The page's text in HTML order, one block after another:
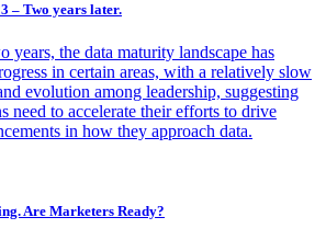
– Two years later.
years, the data maturity landscape has
in certain areas, with a relatively slow
evolution among leadership, suggesting
need to accelerate their efforts to drive
in how they approach data.
Are Marketers Ready?